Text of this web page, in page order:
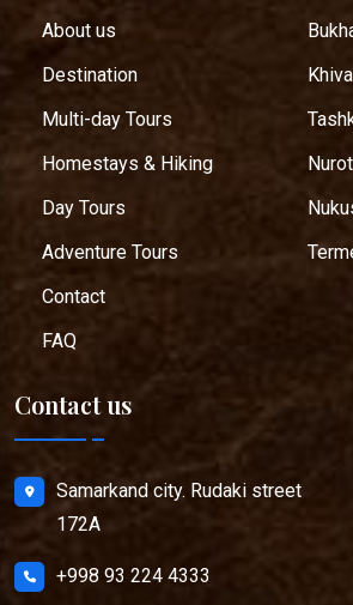
About us
Destination
Multi-day Tours
Homestays & Hiking
Day Tours
Adventure Tours
Contact
FAQ
Khiva
Contact us
Samarkand city. Rudaki street
172A
+998 93 224 4333